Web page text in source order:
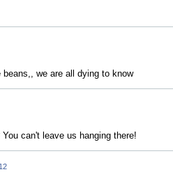
we are all dying to know
can't leave us hanging there!